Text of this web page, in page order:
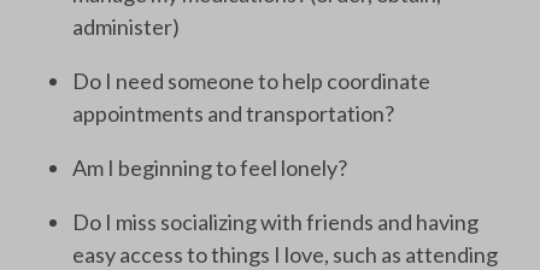
administer)
Do I need someone to help coordinate
appointments and transportation?
Am I beginning to feel lonely?
Do I miss socializing with friends and having
easy access to things I love, such as attending